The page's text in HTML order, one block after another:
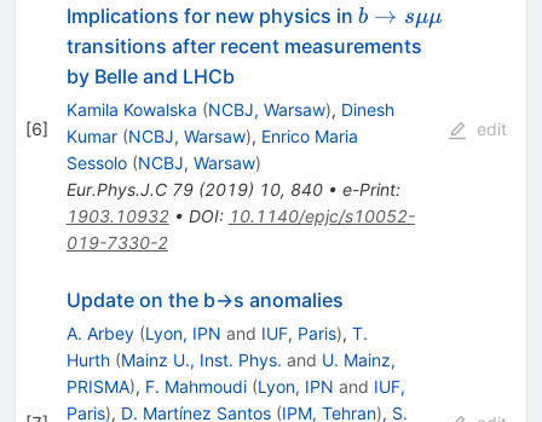
[6]
Implications for new physics in b\rightarrow
s \mu \mu
b → sμμ
transitions after recent measurements
by Belle and LHCb
Kamila Kowalska (NCBJ, Warsaw), Dinesh
Kumar (NCBJ, Warsaw), Enrico Maria
Sessolo (NCBJ, Warsaw)
Eur.Phys.J.C 79(2019) 10, 840• e-Print:
1903.10932• DOI: 10.1140/epjc/s10052-
019-7330-2
edit
Update on the b→s anomalies
A. Arbey (Lyon, IPN and IUF, Paris), T.
Hurth (Mainz U., Inst. Phys. and U. Mainz,
PRISMA), F. Mahmoudi (Lyon, IPN and IUF,
Paris), D. Martínez Santos (IPM, Tehran), S.